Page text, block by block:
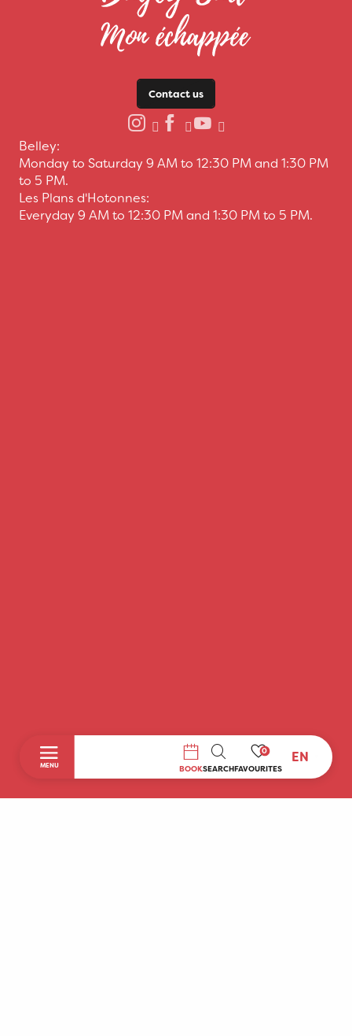
MENU BOOKSEARCH
SEARCH
0
FAVOURITES
EN
Contact us
Belley:
Monday to Saturday 9 AM to 12:30 PM and 1:30 PM
to 5 PM.
Les Plans d'Hotonnes:
Everyday 9 AM to 12:30 PM and 1:30 PM to 5 PM.